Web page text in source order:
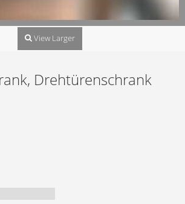
View Larger
Drehtürenschrank